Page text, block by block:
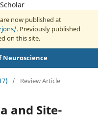
now published at
. Previously published
on this site.
Neuroscience
/ Review Article
and Site-